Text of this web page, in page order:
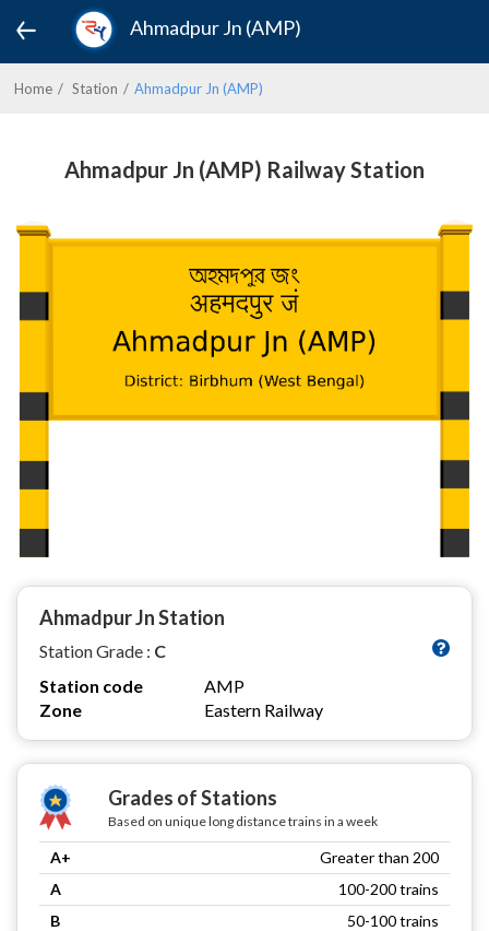
Ahmadpur Jn (AMP)
Home Station Ahmadpur Jn (AMP)
Ahmadpur Jn (AMP) Railway Station
Ahmadpur Jn Station
Station Grade : C
Station code
AMP
Zone
Eastern Railway
Grades of Stations
Based on unique long distance trains in a week
A+
Greater than 200
A
100-200 trains
B
50-100 trains